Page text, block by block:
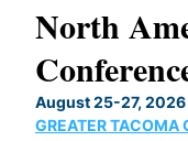
North
August 25-27, 2026
GREATER TACOMA